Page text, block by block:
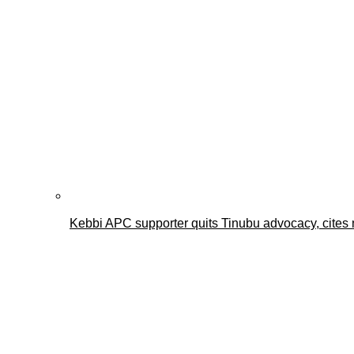
Kebbi APC supporter quits Tinubu advocacy,